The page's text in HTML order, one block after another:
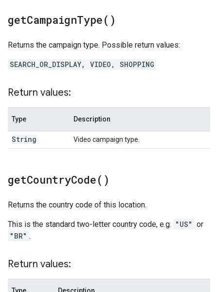
getCampaignType( )
Returns the campaign type. Possible return values:
SEARCH_OR_DISPLAY, VIDEO, SHOPPING
Return values:
Type Description
String Video campaign type.
getCountryCode( )
Returns the country code of this location.
This is the standard two-letter country code, e.g. "US" or
"BR" .
Return values: